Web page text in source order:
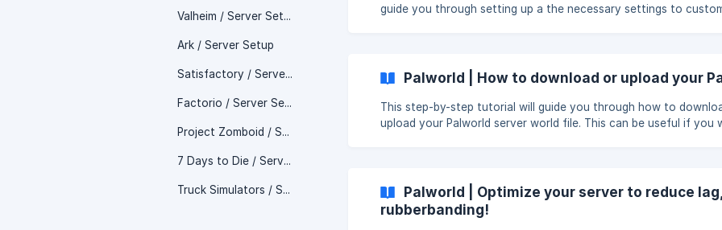
Valheim / Server Setup
Ark / Server Setup
Satisfactory / Server Setup
Factorio / Server Setup
Project Zomboid / Server Setup
7 Days to Die / Server Setup
Truck Simulators / Server Setup
guide you through setting up a the necessary settings to
the control panel. The file should be in your container directory.
use the command Ctrl+F to open a searchbar to look for this fi
Palworld | How to download or upload your
This step-by-step tutorial will guide you through how to
upload your Palworld server world file. This can be useful if you
Palworld | Optimize your server to reduce
rubberbanding!